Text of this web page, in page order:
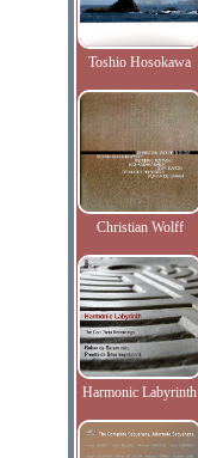
Toshio Hosokawa
Christian Wolff
Harmonic Labyrinth